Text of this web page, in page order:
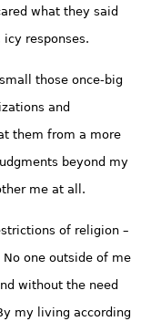
what they said
responses.
those once-big
and
them from a more
beyond my
me at all.
of religion –
one outside of me
without the need
my living according